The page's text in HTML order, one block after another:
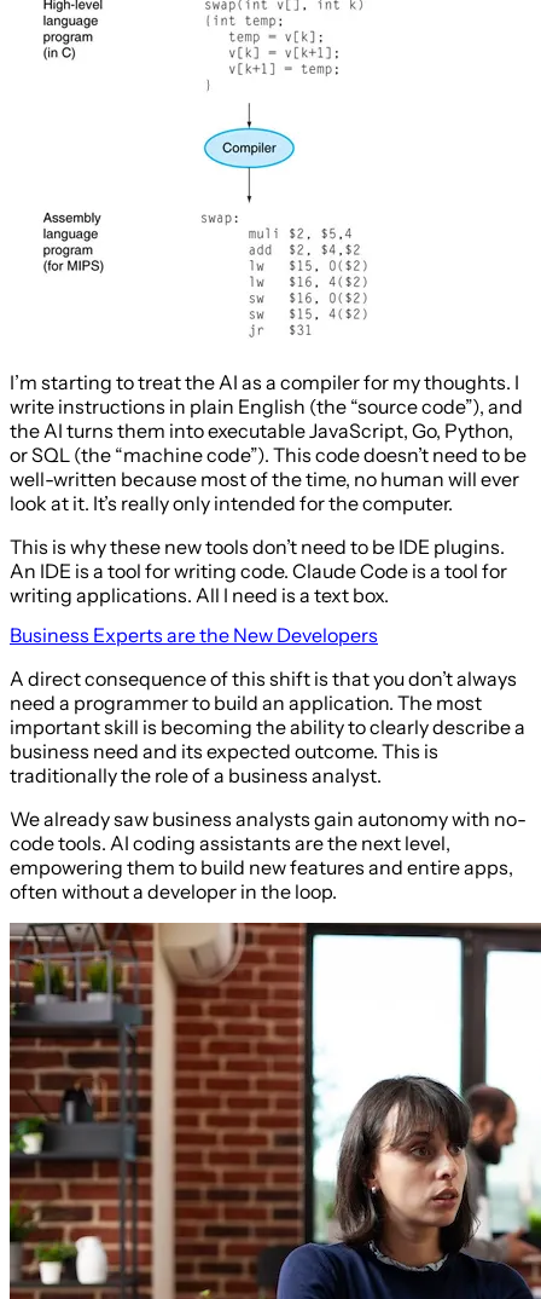
I’m starting to treat the AI as a compiler for my thoughts. I
write instructions in plain English (the “source code”), and
the AI turns them into executable JavaScript, Go, Python,
or SQL (the “machine code”). This code doesn’t need to be
well-written because most of the time, no human will ever
look at it. It’s really only intended for the computer.
This is why these new tools don’t need to be IDE plugins.
An IDE is a tool for writing code. Claude Code is a tool for
writing applications. All I need is a text box.
Business Experts are the New Developers
A direct consequence of this shift is that you don’t always
need a programmer to build an application. The most
important skill is becoming the ability to clearly describe a
business need and its expected outcome. This is
traditionally the role of a business analyst.
We already saw business analysts gain autonomy with no-
code tools. AI coding assistants are the next level,
empowering them to build new features and entire apps,
often without a developer in the loop.